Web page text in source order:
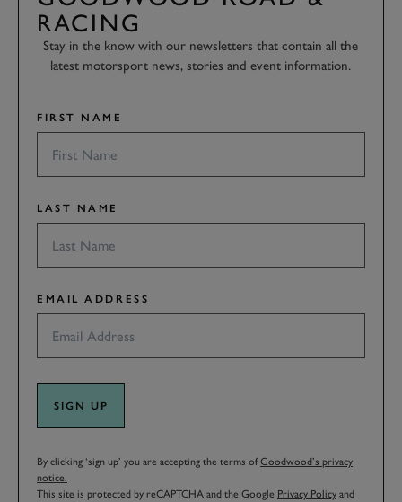
RACING
Stay in the know with our newsletters that contain all the
latest motorsport news, stories and event information.
FIRST NAME
LAST NAME
EMAIL ADDRESS
SIGN UP
By clicking ‘sign up’ you are accepting the terms ofGoodwood’s privacy
notice.
This site is protected by reCAPTCHA and the Google Privacy Policy and